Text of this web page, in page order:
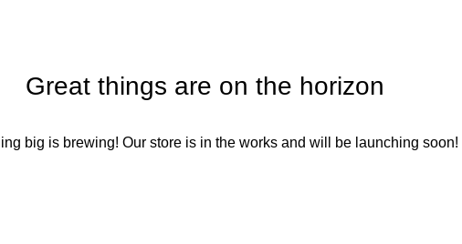
Great things are on the horizon
big is brewing! Our store is in the works and will be launching soon!